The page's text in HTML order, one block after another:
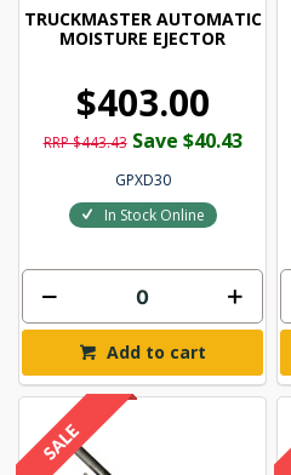
TRUCKMASTER AUTOMATIC
MOISTURE EJECTOR
$403.00
RRP $443.43 Save $40.43
GPXD30
In Stock Online
Add to cart